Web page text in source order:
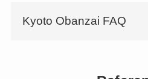
Kyoto Obanzai FAQ